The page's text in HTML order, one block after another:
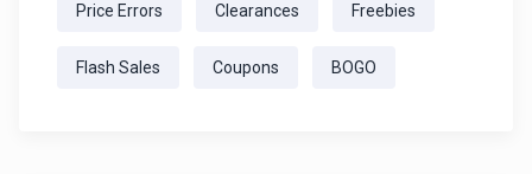
Price Errors Clearances Freebies
Flash Sales Coupons BOGO